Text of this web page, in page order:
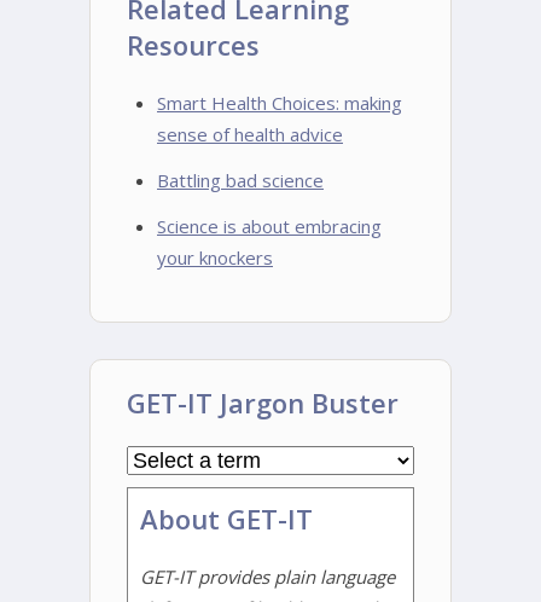
Related Learning
Resources
Smart Health Choices: making
sense of health advice
Battling bad science
Science is about embracing
your knockers
GET-IT Jargon Buster
About GET-IT
GET-IT provides plain language